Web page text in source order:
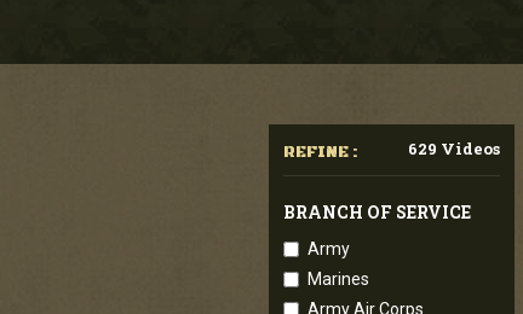
REFINE : 629 Videos
BRANCH OF SERVICE
Army
Marines
Army Air Corps